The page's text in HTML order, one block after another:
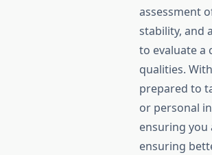
assessment
stability, and
to evaluate a
qualities.
prepared to
or personal
ensuring you
ensuring